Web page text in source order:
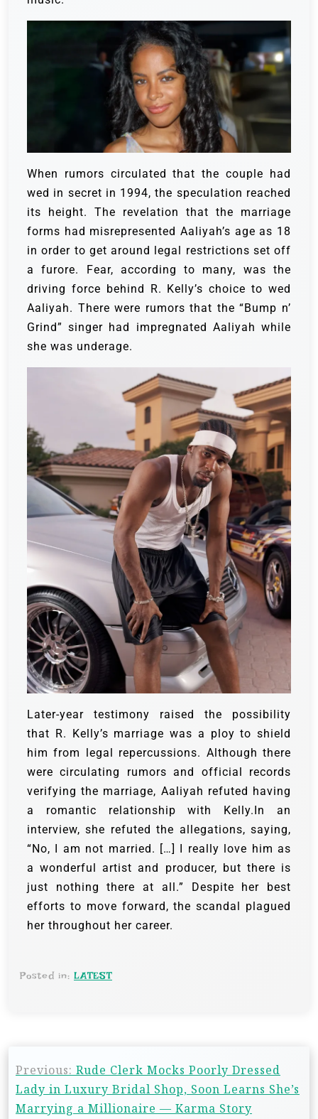
When rumors circulated that the couple had
wed in secret in 1994, the speculation reached
its height. The revelation that the marriage
forms had misrepresented Aaliyah’s age as 18
in order to get around legal restrictions set off
a furore. Fear, according to many, was the
driving force behind R. Kelly’s choice to wed
Aaliyah. There were rumors that the “Bump n’
Grind” singer had impregnated Aaliyah while
she was underage.
Later-year testimony raised the possibility
that R. Kelly’s marriage was a ploy to shield
him from legal repercussions. Although there
were circulating rumors and official records
verifying the marriage, Aaliyah refuted having
a romantic relationship with Kelly.In an
interview, she refuted the allegations, saying,
“No, I am not married. […] I really love him as
a wonderful artist and producer, but there is
just nothing there at all.” Despite her best
efforts to move forward, the scandal plagued
her throughout her career.
Posted in: LATEST
Previous: Rude Clerk Mocks Poorly Dressed
Lady in Luxury Bridal Shop, Soon Learns She’s
Marrying a Millionaire — Karma Story